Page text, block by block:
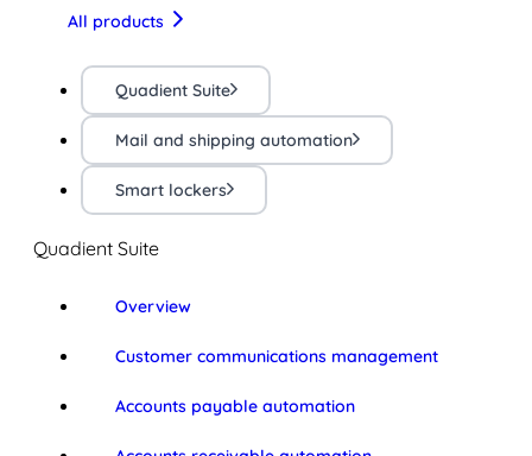
All products
Quadient Suite
Mail and shipping automation
Smart lockers
Quadient Suite
Overview
Customer communications management
Accounts payable automation